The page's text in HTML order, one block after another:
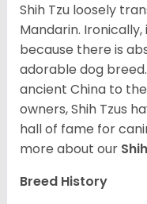
Shih Tzu loosely
Mandarin.
because there is
adorable dog
ancient China to
owners, Shih Tzus
hall of fame for
more about our
Breed History